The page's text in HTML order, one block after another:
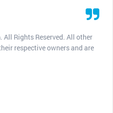
Rights Reserved. All other
respective owners and are